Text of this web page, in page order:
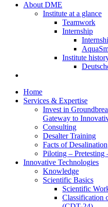
About DME
Institute at a glance
Teamwork
Internship
Institute
Home
Services & Expertise
Invest in
Gateway to
Consulting
Desalter Training
Facts of Desalination
Piloting – Pretesting
Innovative Technologies
Knowledge
Scientific Basics
Scientific
Classification